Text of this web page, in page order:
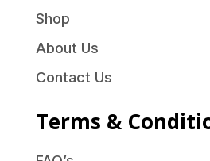
Shop
About Us
Contact Us
Terms &